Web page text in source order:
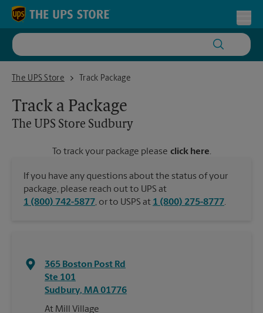
Skip to content
Return to Nav
The UPS Store
The UPS Store SudburyTrack Package
Track a Package
The UPS Store Sudbury
To track your package please click here.
If you have any questions about the status of your
package, please reach out to UPS at
1 (800) 742-5877, or to USPS at 1 (800) 275-8777.
365 Boston Post Rd
Ste 101
Sudbury, MA01776
At Mill Village